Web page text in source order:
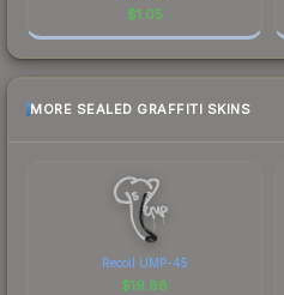
$1.05
MORE SEALED GRAFFITI SKINS
Recoil UMP-45
$19.88